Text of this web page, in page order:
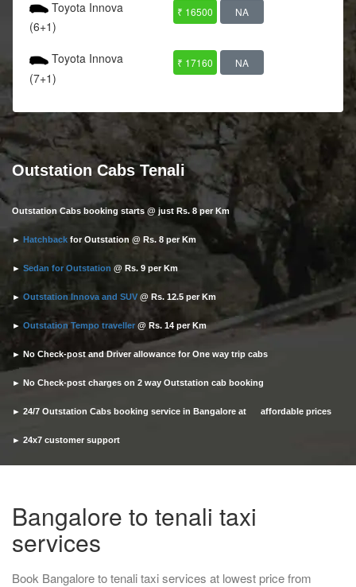
Toyota Innova
(6+1)
₹ 16500 NA
Toyota Innova
(7+1)
₹ 17160 NA
Outstation Cabs Tenali
Outstation Cabs booking starts @ just Rs. 8 per Km
► Hatchback for Outstation @ Rs. 8 per Km
► Sedan for Outstation @ Rs. 9 per Km
► Outstation Innova and SUV @ Rs. 12.5 per Km
► Outstation Tempo traveller @ Rs. 14 per Km
► No Check-post and Driver allowance for One way trip cabs
► No Check-post charges on 2 way Outstation cab booking
► 24/7 Outstation Cabs booking service in Bangalore at affordable prices
► 24x7 customer support
► Timely pickup and drop
Bangalore to tenali taxi
services
Book Bangalore to tenali taxi services at lowest price from